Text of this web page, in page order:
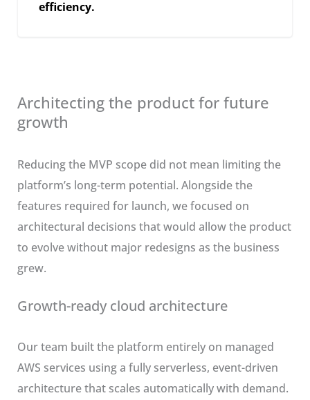
efficiency.
Architecting the product for future
growth
Reducing the MVP scope did not mean limiting the
platform’s long-term potential. Alongside the
features required for launch, we focused on
architectural decisions that would allow the product
to evolve without major redesigns as the business
grew.
Growth-ready cloud architecture
Our team built the platform entirely on managed
AWS services using a fully serverless, event-driven
architecture that scales automatically with demand.